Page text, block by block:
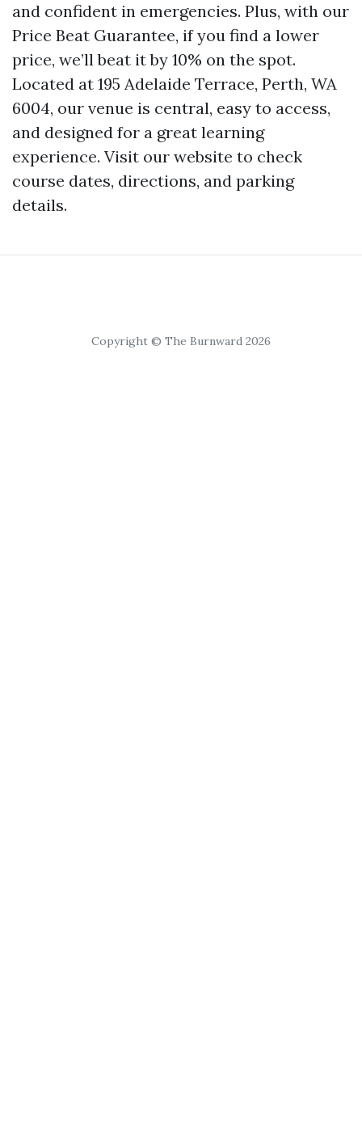
and confident in emergencies. Plus, with our
Price Beat Guarantee, if you find a lower
price, we’ll beat it by 10% on the spot.
Located at 195 Adelaide Terrace, Perth, WA
6004, our venue is central, easy to access,
and designed for a great learning
experience. Visit our website to check
course dates, directions, and parking
details.
Copyright © The Burnward 2026